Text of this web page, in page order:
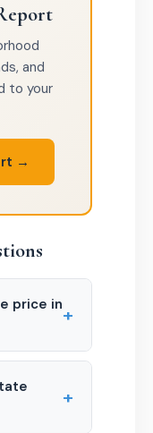
and
to your
→
price in+
+